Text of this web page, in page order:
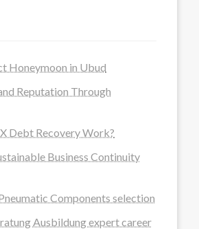
Honeymoon in Ubud
Reputation Through
Debt Recovery Work?
Business Continuity
Components selection
Ausbildung expert career